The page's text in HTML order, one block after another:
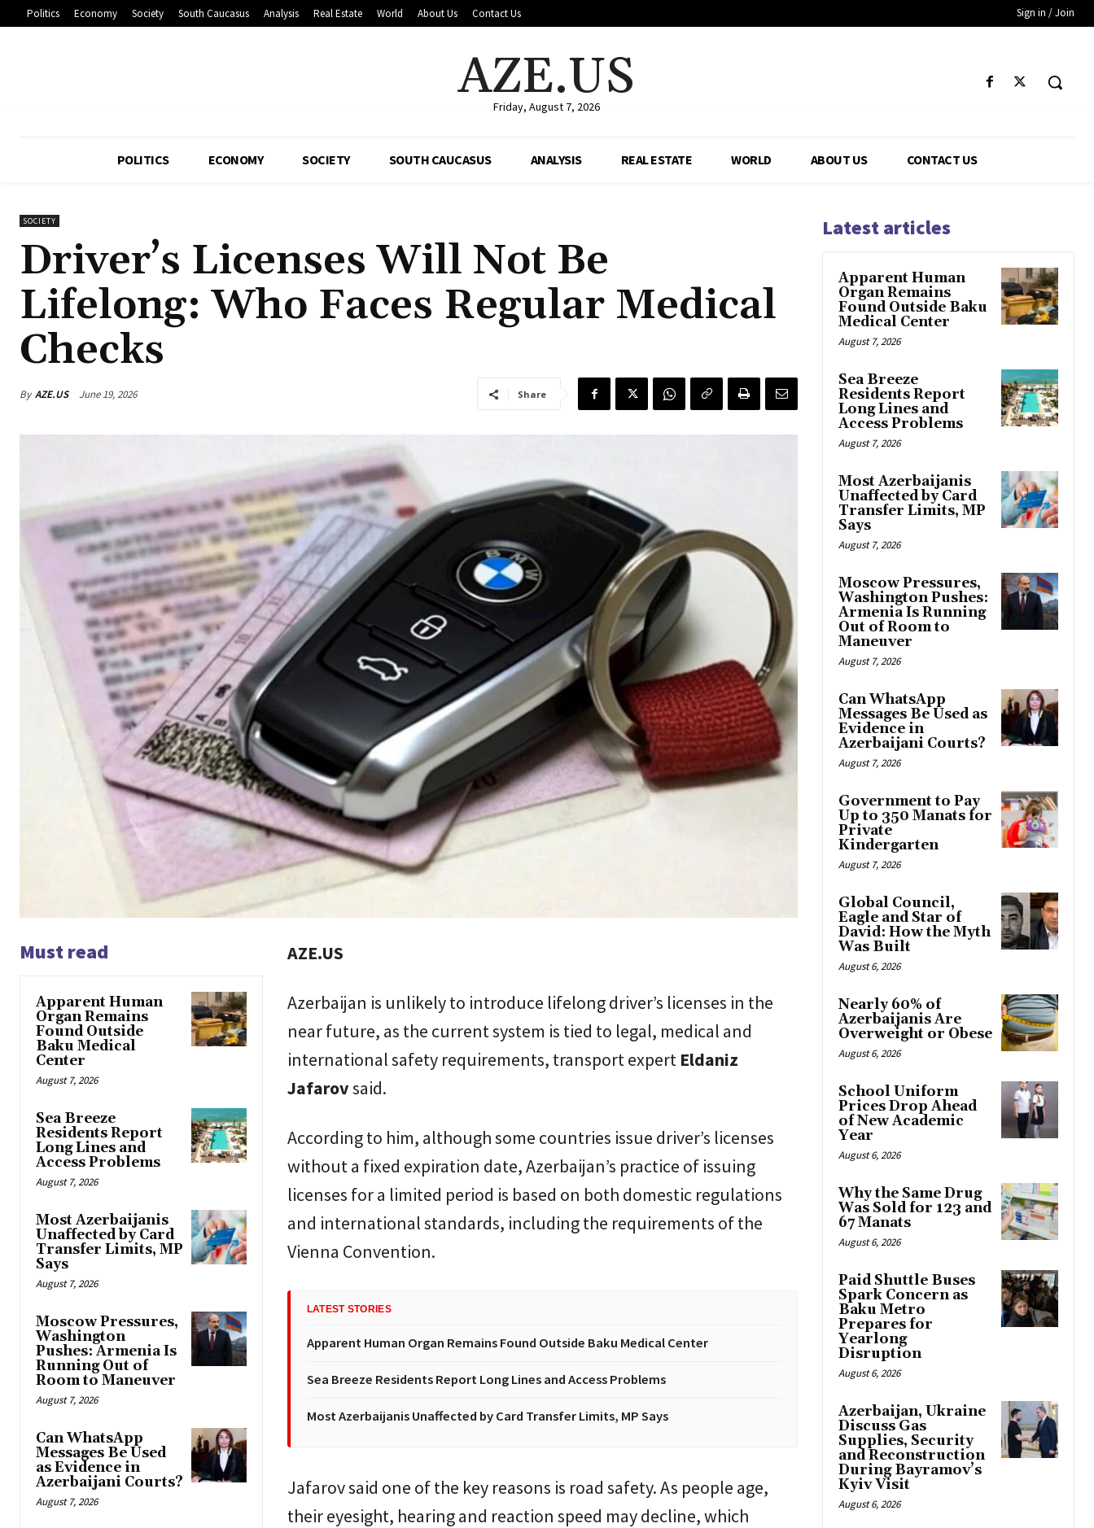
Politics Economy Society South Caucasus Analysis Real Estate World About Us Contact Us Sign in / Join
AZE.US
Friday, August 7, 2026
POLITICS ECONOMY SOCIETY SOUTH CAUCASUS ANALYSIS REAL ESTATE WORLD ABOUT US CONTACT US
SOCIETY
Driver’s Licenses Will Not Be
Lifelong: Who Faces Regular Medical
Checks
By AZE.US June 19, 2026 Share
Must read
Apparent Human
Organ Remains
Found Outside
Baku Medical
Center
August 7, 2026
Sea Breeze
Residents Report
Long Lines and
Access Problems
August 7, 2026
Most Azerbaijanis
Unaffected by Card
Transfer Limits, MP
Says
August 7, 2026
Moscow Pressures,
Washington
Pushes: Armenia Is
Running Out of
Room to Maneuver
August 7, 2026
Can WhatsApp
Messages Be Used
as Evidence in
Azerbaijani Courts?
August 7, 2026
AZE.US
Azerbaijan is unlikely to introduce lifelong driver’s licenses in the
near future, as the current system is tied to legal, medical and
international safety requirements, transport expert Eldaniz
Jafarovsaid.
According to him, although some countries issue driver’s licenses
without a fixed expiration date, Azerbaijan’s practice of issuing
licenses for a limited period is based on both domestic regulations
and international standards, including the requirements of the
Vienna Convention.
LATEST STORIES
Apparent Human Organ Remains Found Outside Baku Medical Center
Sea Breeze Residents Report Long Lines and Access Problems
Most Azerbaijanis Unaffected by Card Transfer Limits, MP Says
Jafarov said one of the key reasons is road safety. As people age,
their eyesight, hearing and reaction speed may decline, which
Latest articles
Apparent Human
Organ Remains
Found Outside Baku
Medical Center
August 7, 2026
Sea Breeze
Residents Report
Long Lines and
Access Problems
August 7, 2026
Most Azerbaijanis
Unaffected by Card
Transfer Limits, MP
Says
August 7, 2026
Moscow Pressures,
Washington Pushes:
Armenia Is Running
Out of Room to
Maneuver
August 7, 2026
Can WhatsApp
Messages Be Used as
Evidence in
Azerbaijani Courts?
August 7, 2026
Government to Pay
Up to 350 Manats for
Private
Kindergarten
August 7, 2026
Global Council,
Eagle and Star of
David: How the Myth
Was Built
August 6, 2026
Nearly 60% of
Azerbaijanis Are
Overweight or Obese
August 6, 2026
School Uniform
Prices Drop Ahead
of New Academic
Year
August 6, 2026
Why the Same Drug
Was Sold for 123 and
67 Manats
August 6, 2026
Paid Shuttle Buses
Spark Concern as
Baku Metro
Prepares for
Yearlong
Disruption
August 6, 2026
Azerbaijan, Ukraine
Discuss Gas
Supplies, Security
and Reconstruction
During Bayramov’s
Kyiv Visit
August 6, 2026